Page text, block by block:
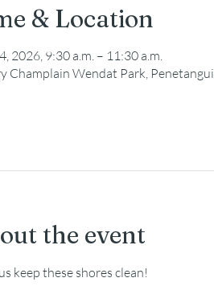
& Location
2026, 9:30 a.m. – 11:30 a.m.
Champlain Wendat Park,
the event
keep these shores clean!